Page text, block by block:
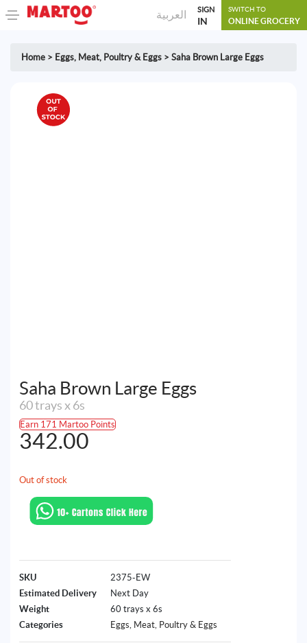
العربية SIGN
IN
SWITCH TO
ONLINE GROCERY
Home > Eggs, Meat, Poultry & Eggs > Saha Brown Large Eggs
Saha Brown Large Eggs
60 trays x 6s
Earn 171 Martoo Points
342.00
Out of stock
SKU
2375-EW
Estimated Delivery
Next Day
Weight
60 trays x 6s
Categories
Eggs, Meat, Poultry & Eggs